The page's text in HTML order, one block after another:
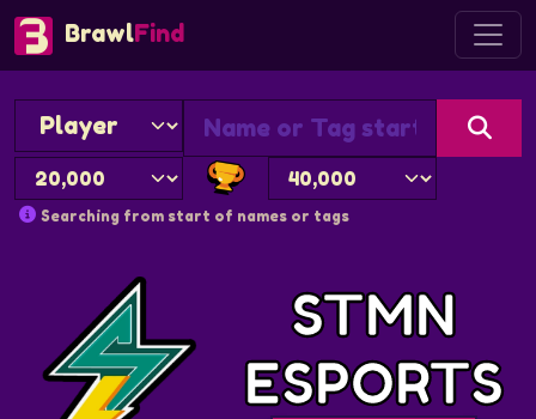
BrawlFind
Searching from start of names or tags
STMN
ESPORTS